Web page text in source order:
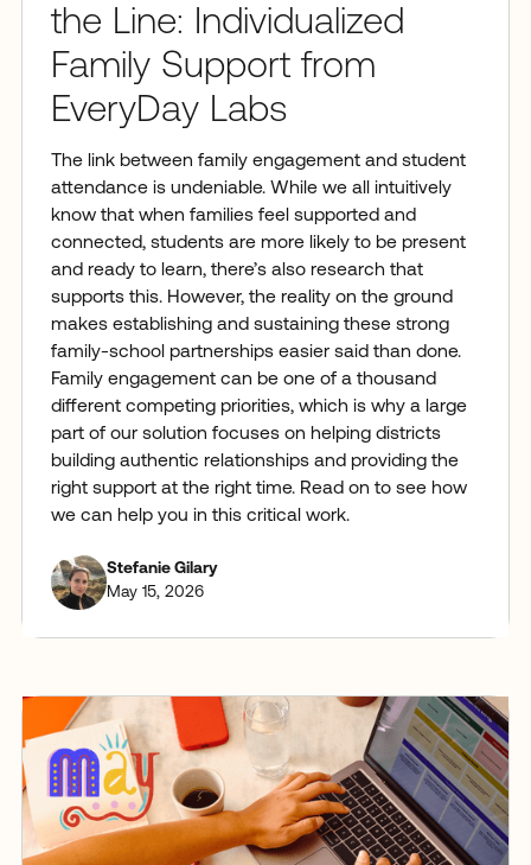
the Line: Individualized
Family Support from
EveryDay Labs
The link between family engagement and student
attendance is undeniable. While we all intuitively
know that when families feel supported and
connected, students are more likely to be present
and ready to learn, there’s also research that
supports this. However, the reality on the ground
makes establishing and sustaining these strong
family-school partnerships easier said than done.
Family engagement can be one of a thousand
different competing priorities, which is why a large
part of our solution focuses on helping districts
building authentic relationships and providing the
right support at the right time. Read on to see how
we can help you in this critical work.
Stefanie Gilary
May 15, 2026